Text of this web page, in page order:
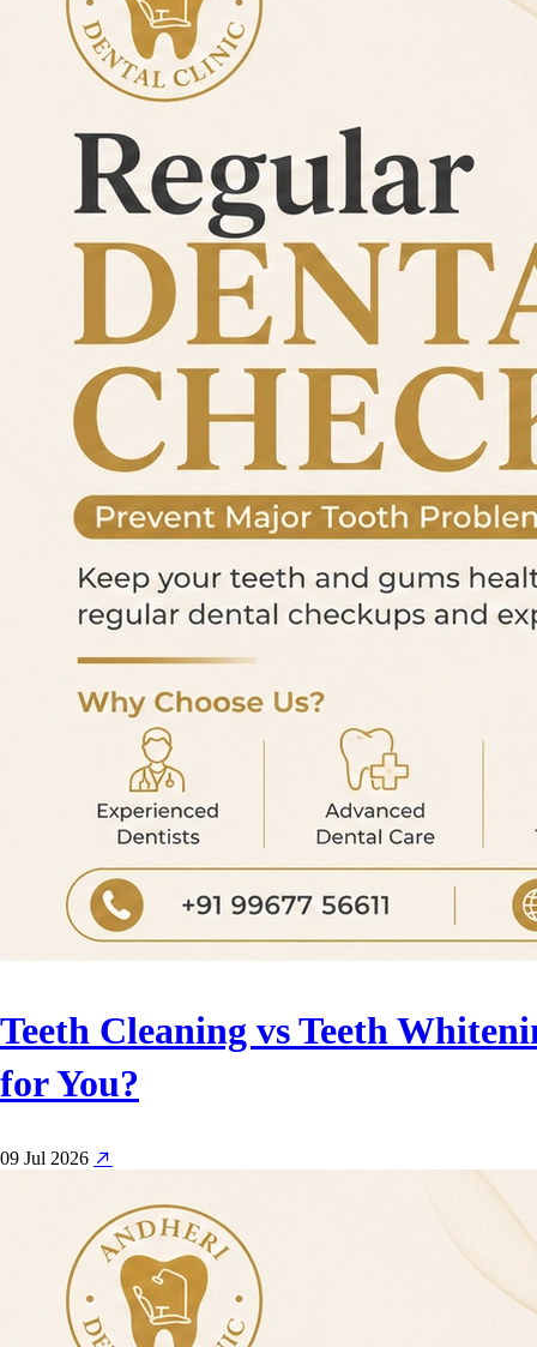
Teeth Cleaning vs Teeth
for You?
09 Jul 2026